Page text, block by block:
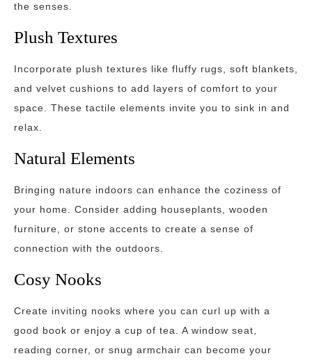
the senses.
Plush Textures
Incorporate plush textures like fluffy rugs, soft blankets,
and velvet cushions to add layers of comfort to your
space. These tactile elements invite you to sink in and
relax.
Natural Elements
Bringing nature indoors can enhance the coziness of
your home. Consider adding houseplants, wooden
furniture, or stone accents to create a sense of
connection with the outdoors.
Cosy Nooks
Create inviting nooks where you can curl up with a
good book or enjoy a cup of tea. A window seat,
reading corner, or snug armchair can become your